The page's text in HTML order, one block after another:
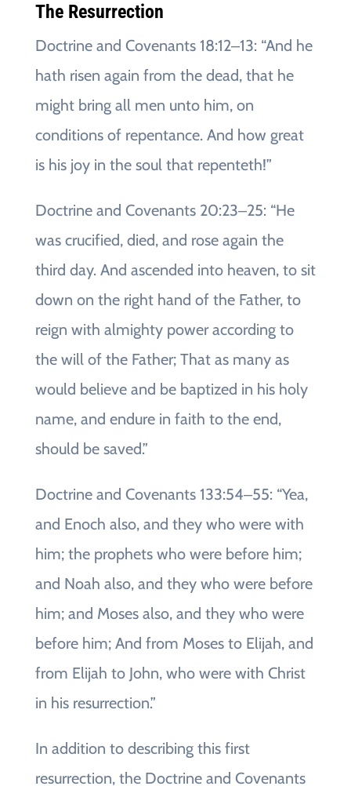
The Resurrection
Doctrine and Covenants 18:12‒13: “And he
hath risen again from the dead, that he
might bring all men unto him, on
conditions of repentance. And how great
is his joy in the soul that repenteth!”
Doctrine and Covenants 20:23‒25: “He
was crucified, died, and rose again the
third day. And ascended into heaven, to sit
down on the right hand of the Father, to
reign with almighty power according to
the will of the Father; That as many as
would believe and be baptized in his holy
name, and endure in faith to the end,
should be saved.”
Doctrine and Covenants 133:54‒55: “Yea,
and Enoch also, and they who were with
him; the prophets who were before him;
and Noah also, and they who were before
him; and Moses also, and they who were
before him; And from Moses to Elijah, and
from Elijah to John, who were with Christ
in his resurrection.”
In addition to describing this first
resurrection, the Doctrine and Covenants